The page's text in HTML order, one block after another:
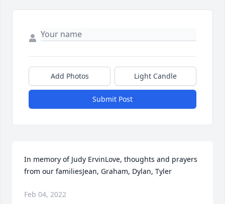
Add Photos Light Candle
Submit Post
In memory of Judy ErvinLove, thoughts and prayers
from our familiesJean, Graham, Dylan, Tyler
Feb 04, 2022